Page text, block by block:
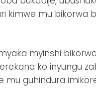
kimwe mu bikorwa
myinshi
ko inyungu
guhindura